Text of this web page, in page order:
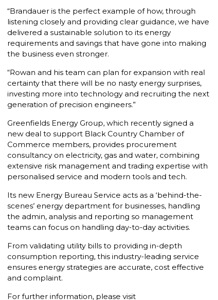
“Brandauer is the perfect example of how, through
listening closely and providing clear guidance, we have
delivered a sustainable solution to its energy
requirements and savings that have gone into making
the business even stronger.
“Rowan and his team can plan for expansion with real
certainty that there will be no nasty energy surprises,
investing more into technology and recruiting the next
generation of precision engineers.”
Greenfields Energy Group, which recently signed a
new deal to support Black Country Chamber of
Commerce members, provides procurement
consultancy on electricity, gas and water, combining
extensive risk management and trading expertise with
personalised service and modern tools and tech.
Its new Energy Bureau Service acts as a ‘behind-the-
scenes’ energy department for businesses, handling
the admin, analysis and reporting so management
teams can focus on handling day-to-day activities.
From validating utility bills to providing in-depth
consumption reporting, this industry-leading service
ensures energy strategies are accurate, cost effective
and complaint.
For further information, please visit